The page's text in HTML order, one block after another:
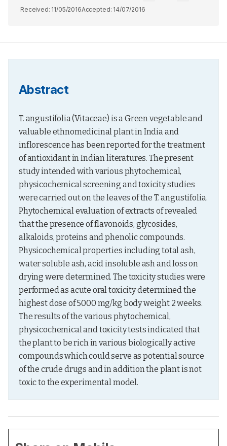
Received: 11/05/2016Accepted: 14/07/2016
Abstract
T. angustifolia (Vitaceae) is a Green vegetable and
valuable ethnomedicinal plant in India and
inflorescence has been reported for the treatment
of antioxidant in Indian literatures. The present
study intended with various phytochemical,
physicochemical screening and toxicity studies
were carried out on the leaves of the T. angustifolia.
Phytochemical evaluation of extracts of revealed
that the presence of flavonoids, glycosides,
alkaloids, proteins and phenolic compounds.
Physicochemical properties including total ash,
water soluble ash, acid insoluble ash and loss on
drying were determined. The toxicity studies were
performed as acute oral toxicity determined the
highest dose of 5000 mg/kg body weight 2 weeks.
The results of the various phytochemical,
physicochemical and toxicity tests indicated that
the plant to be rich in various biologically active
compounds which could serve as potential source
of the crude drugs and in addition the plant is not
toxic to the experimental model.